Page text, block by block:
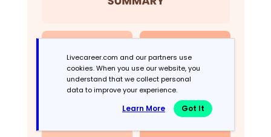
Livecareer.com and our partners use
cookies. When you use our website, you
understand that we collect personal
data to improve your experience.
Learn More Got It